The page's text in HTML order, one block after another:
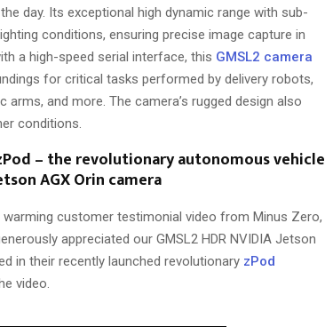
day. Its exceptional high dynamic range with sub-
conditions, ensuring precise image capture in
a high-speed serial interface, this GMSL2 camera
for critical tasks performed by delivery robots,
and more. The camera’s rugged design also
conditions.
– the revolutionary autonomous vehicle
AGX Orin camera
customer testimonial video from Minus Zero,
appreciated our GMSL2 HDR NVIDIA Jetson
in their recently launched revolutionary zPod
video.